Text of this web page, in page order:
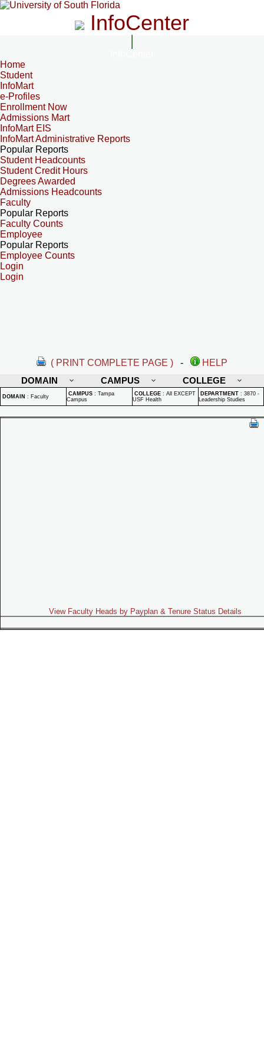
InfoCenter
Home
Student
InfoMart
e-Profiles
Enrollment Now
Admissions Mart
InfoMart EIS
InfoMart Administrative Reports
Popular Reports
Student Headcounts
Student Credit Hours
Degrees Awarded
Admissions Headcounts
Faculty
Popular Reports
Faculty Counts
Employee
Popular Reports
Employee Counts
Login
Login
( PRINT COMPLETE PAGE ) -
HELP
DOMAIN
CAMPUS COLLEGE
DOMAIN : Faculty CAMPUS : Tampa
Campus
COLLEGE : All EXCEPT
USF Health
DEPARTMENT : 3870 -
Leadership Studies
View Faculty Heads by Payplan & Tenure Status Details